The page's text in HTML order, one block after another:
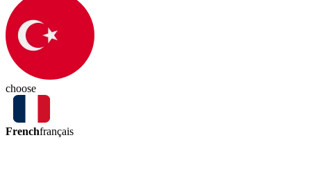
choose
Frenchfrançais